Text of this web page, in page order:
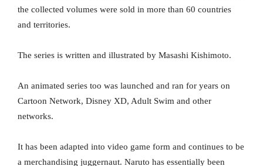
the collected volumes were sold in more than 60 countries
and territories.
The series is written and illustrated by Masashi Kishimoto.
An animated series too was launched and ran for years on
Cartoon Network, Disney XD, Adult Swim and other
networks.
It has been adapted into video game form and continues to be
a merchandising juggernaut. Naruto has essentially been